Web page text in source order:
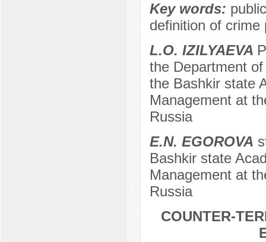
Key words:
definition of crime
L.O. IZILYAEVA
the Department
the Bashkir state
Management at
Russia
E.N. EGOROVA
Bashkir state
Management at
Russia
COUNTER-